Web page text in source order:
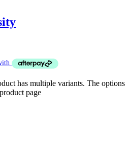
has multiple variants. The options
page